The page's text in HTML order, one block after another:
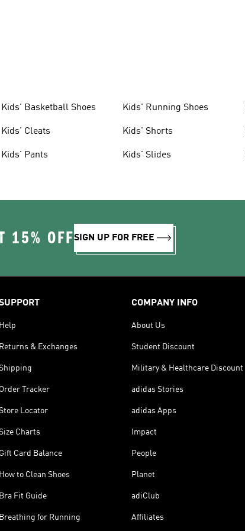
Kids' Basketball Shoes
Kids' Cleats
Kids' Pants
Kids' Running Shoes
Kids' Shorts
Kids' Slides
15% OFFSIGN UP FOR FREE
Help
Returns & Exchanges
Order Tracker
Locator
Charts
Gift Card Balance
How to Clean Shoes
Bra Fit Guide
Breathing for Running
COMPANY INFO
About Us
Student Discount
Military & Healthcare Discount
adidas Stories
adidas Apps
Impact
People
Planet
adiClub
Affiliates